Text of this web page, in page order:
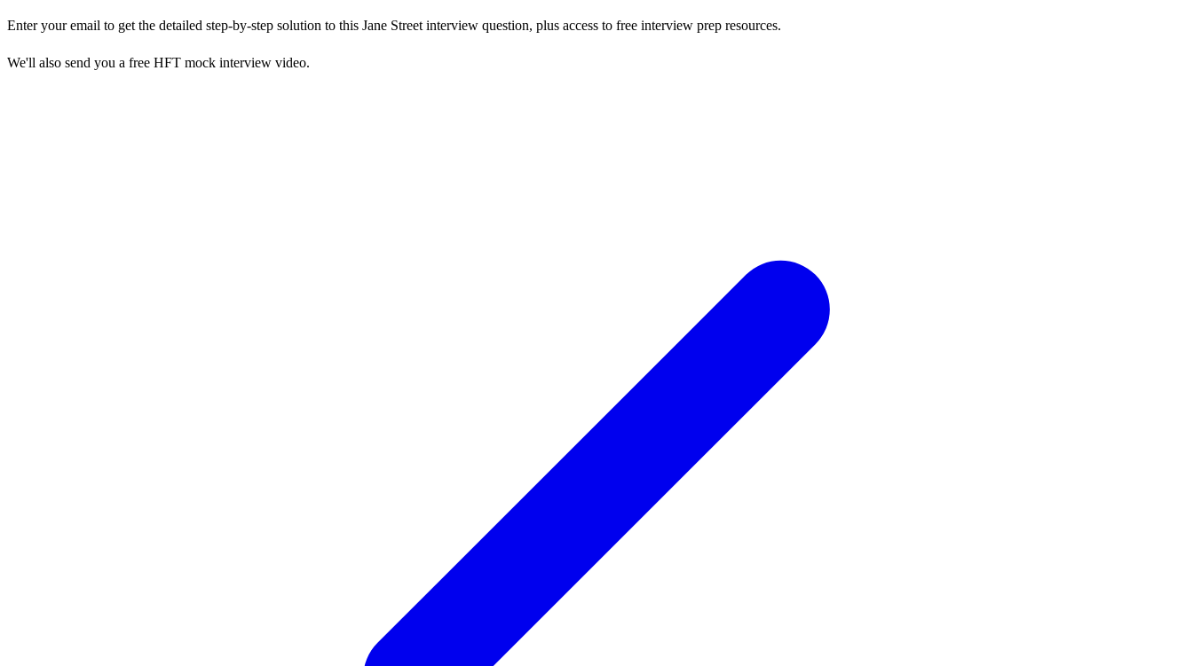
Enter your email to get the detailed step-by-step solution to this Jane Street interview question, plus access to free interview prep resources.
We'll also send you a free HFT mock interview video.